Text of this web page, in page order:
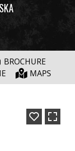
BROCHURE
MAPS